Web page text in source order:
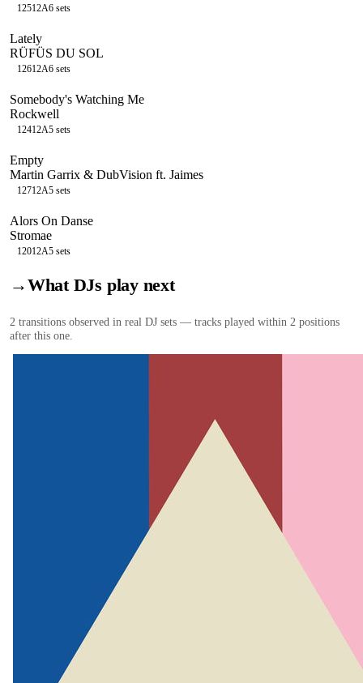
12512A6 sets
Lately
RÜFÜS DU SOL
12612A6 sets
Somebody's Watching Me
Rockwell
12412A5 sets
Empty
Martin Garrix & DubVision ft. Jaimes
12712A5 sets
Alors On Danse
Stromae
12012A5 sets
→What DJs play next
2 transitions observed in real DJ sets — tracks played within 2 positions
after this one.